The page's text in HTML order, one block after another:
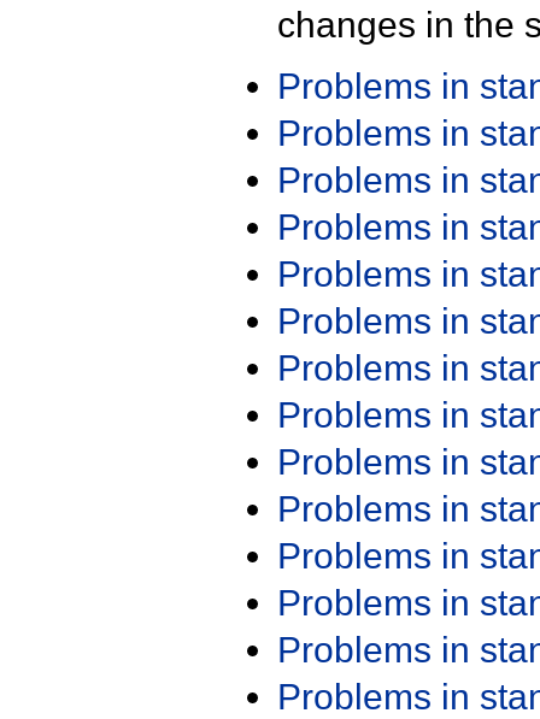
changes in the
Problems in
Problems in
Problems in
Problems in
Problems in
Problems in
Problems in
Problems in
Problems in
Problems in
Problems in
Problems in
Problems in
Problems in